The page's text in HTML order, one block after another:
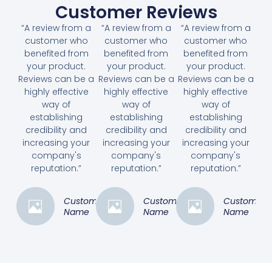
Customer Reviews
“A review from a
customer who
benefited from
your product.
Reviews can be a
highly effective
way of
establishing
credibility and
increasing your
company's
reputation.”
Customer
Name
“A review from a
customer who
benefited from
your product.
Reviews can be a
highly effective
way of
establishing
credibility and
increasing your
company's
reputation.”
Customer
Name
“A review from a
customer who
benefited from
your product.
Reviews can be a
highly effective
way of
establishing
credibility and
increasing your
company's
reputation.”
Customer
Name